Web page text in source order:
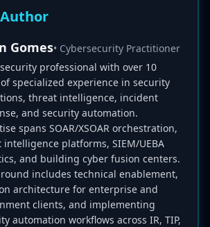
Gomes• Cybersecurity Practitioner
professional with over 10
specialized experience in security
threat intelligence, incident
and security automation.
spans SOAR/XSOAR orchestration,
intelligence platforms, SIEM/UEBA
and building cyber fusion centers.
includes technical enablement,
architecture for enterprise and
clients, and implementing
automation workflows across IR, TIP,